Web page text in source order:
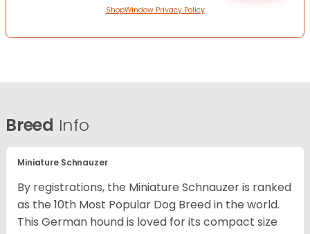
ShopWindow Privacy Policy
Breed Info
Miniature Schnauzer
By registrations, the Miniature Schnauzer is ranked
as the 10th Most Popular Dog Breed in the world.
This German hound is loved for its compact size